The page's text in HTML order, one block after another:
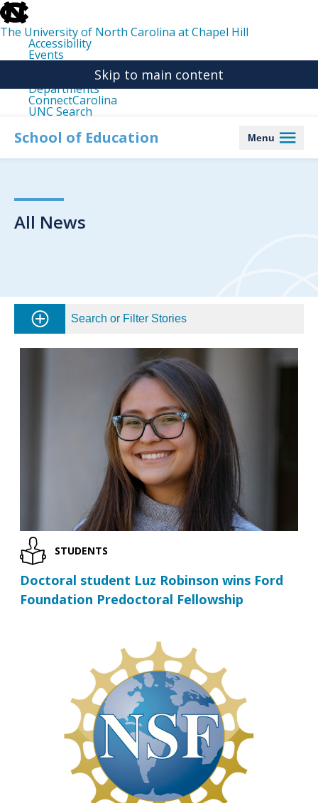
skip
to
the
end
the
The University of North Carolina at Chapel Hill
Accessibility
Events
Departments
ConnectCarolina
UNC Search
main
Skip to main content
School of Education Menu
All News
Search or Filter Stories
STUDENTS
Doctoral student Luz Robinson wins Ford
Foundation Predoctoral Fellowship